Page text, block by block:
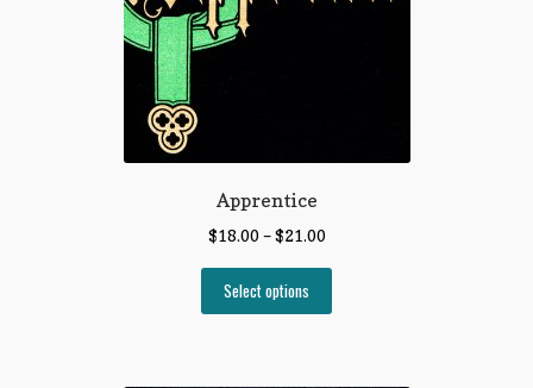
Apprentice
$18.00 –$21.00
Select options